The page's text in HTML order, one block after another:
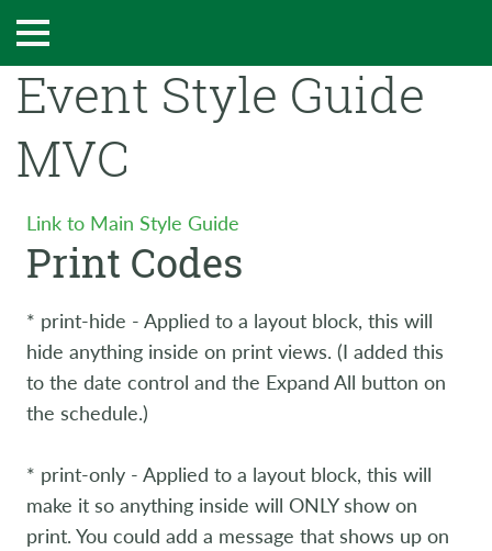
Event Style Guide
MVC
Link to Main Style Guide
Print Codes
* print-hide - Applied to a layout block, this will
hide anything inside on print views. (I added this
to the date control and the Expand All button on
the schedule.)
* print-only - Applied to a layout block, this will
make it so anything inside will ONLY show on
print. You could add a message that shows up on